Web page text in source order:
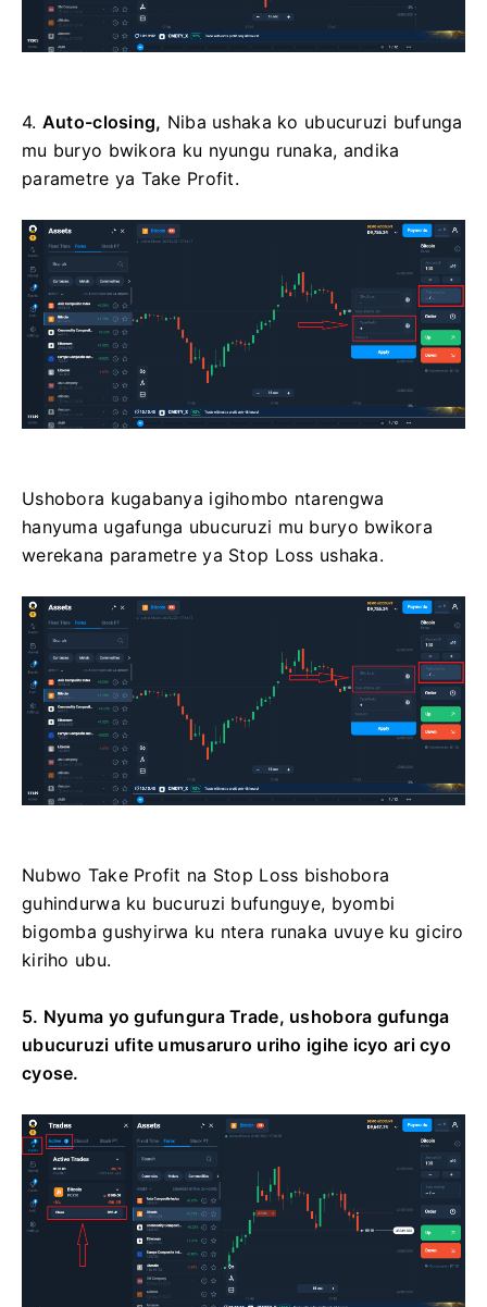
4. Auto-closing, Niba ushaka ko ubucuruzi bufunga
mu buryo bwikora ku nyungu runaka, andika
parametre ya Take Profit.
Ushobora kugabanya igihombo ntarengwa
hanyuma ugafunga ubucuruzi mu buryo bwikora
werekana parametre ya Stop Loss ushaka.
Nubwo Take Profit na Stop Loss bishobora
guhindurwa ku bucuruzi bufunguye, byombi
bigomba gushyirwa ku ntera runaka uvuye ku giciro
kiriho ubu.
5. Nyuma yo gufungura Trade, ushobora gufunga
ubucuruzi ufite umusaruro uriho igihe icyo ari cyo
cyose.